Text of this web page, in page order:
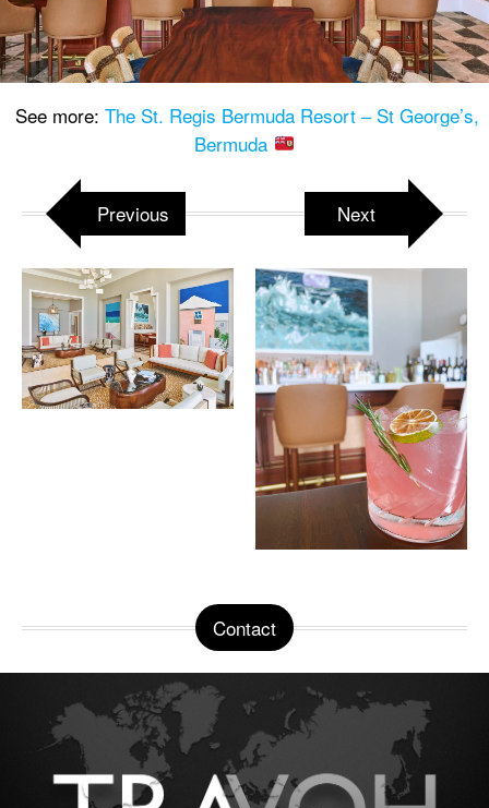
See more: The St. Regis Bermuda Resort – St George’s,
Bermuda
Previous Next
Contact